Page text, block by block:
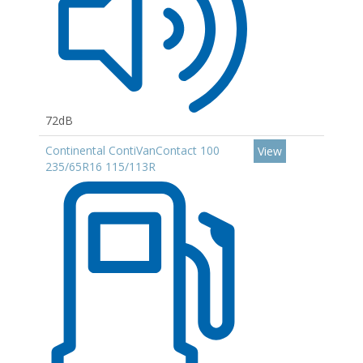
72dB
Continental ContiVanContact 100
235/65R16 115/113R
View